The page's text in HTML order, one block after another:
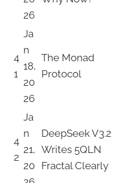
26
4
1
Ja
n
18,
20
26
The Monad
Protocol
4
2
Ja
n
21,
20
DeepSeek V3.2
Writes 5QLN
Fractal Clearly